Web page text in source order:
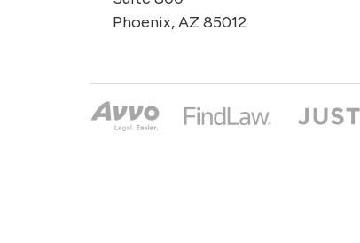
Phoenix, AZ 85012